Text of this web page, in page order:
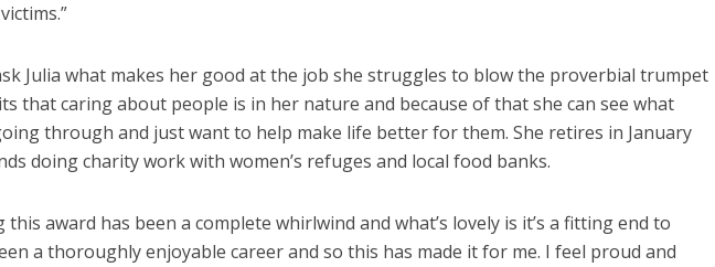
Julia what makes her good at the job she struggles to blow the proverbial trumpet
that caring about people is in her nature and because of that she can see what
through and just want to help make life better for them. She retires in January
doing charity work with women’s refuges and local food banks.
this award has been a complete whirlwind and what’s lovely is it’s a fitting end to
a thoroughly enjoyable career and so this has made it for me. I feel proud and